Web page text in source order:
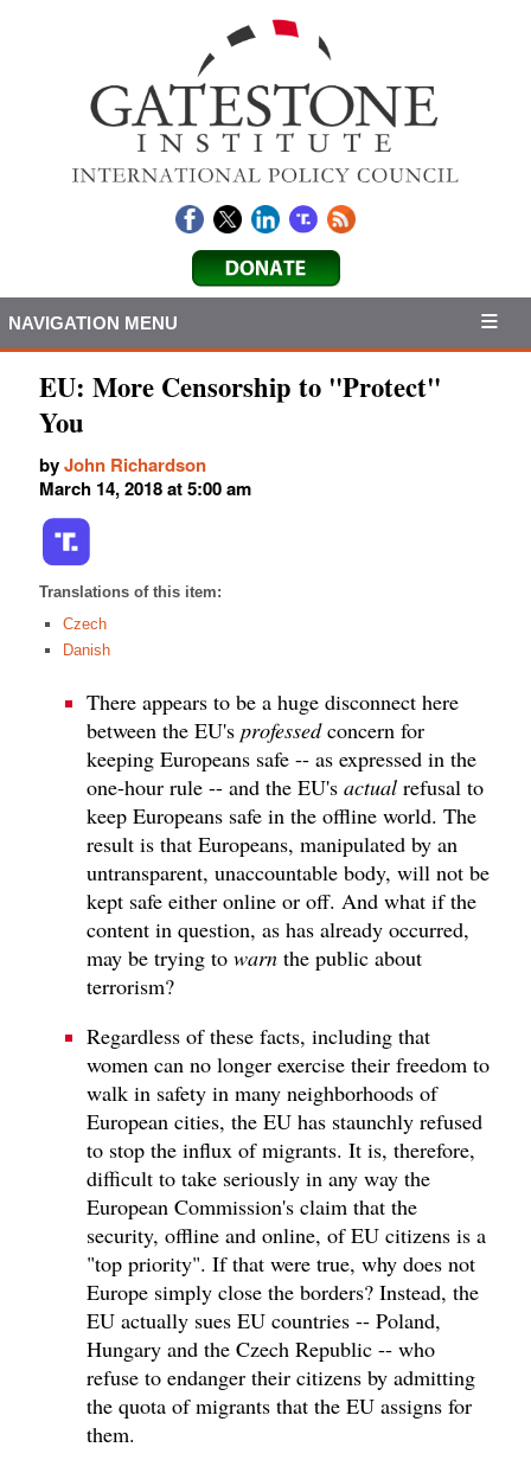
NAVIGATION MENU
EU: More Censorship to "Protect"
You
byJohn Richardson
March 14, 2018 at 5:00 am
Translations of this item:
Czech
Danish
There appears to be a huge disconnect here
between the EU's professedconcern for
keeping Europeans safe -- as expressed in the
one-hour rule -- and the EU's actual refusal to
keep Europeans safe in the offline world. The
result is that Europeans, manipulated by an
untransparent, unaccountable body, will not be
kept safe either online or off. And what if the
content in question, as has already occurred,
may be trying to warn the public about
terrorism?
Regardless of these facts, including that
women can no longer exercise their freedom to
walk in safety in many neighborhoods of
European cities, the EU has staunchly refused
to stop the influx of migrants. It is, therefore,
difficult to take seriously in any way the
European Commission's claim that the
security, offline and online, of EU citizens is a
"top priority". If that were true, why does not
Europe simply close the borders? Instead, the
EU actually sues EU countries -- Poland,
Hungary and the Czech Republic -- who
refuse to endanger their citizens by admitting
the quota of migrants that the EU assigns for
them.